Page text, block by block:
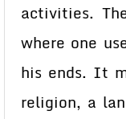
activities.
where one
his ends. It
religion, a